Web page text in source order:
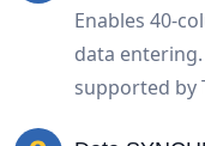
Enables 40-
data
supported by